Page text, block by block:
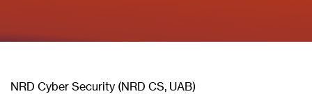
NRD Cyber Security (NRD CS, UAB)